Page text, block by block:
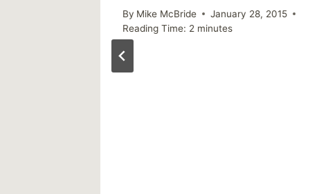
By Mike McBride
January 28, 2015
Reading Time: 2 minutes